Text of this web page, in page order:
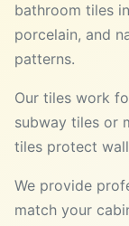
bathroom tiles
porcelain, and
patterns.
Our tiles work
subway tiles or
tiles protect
We provide
match your